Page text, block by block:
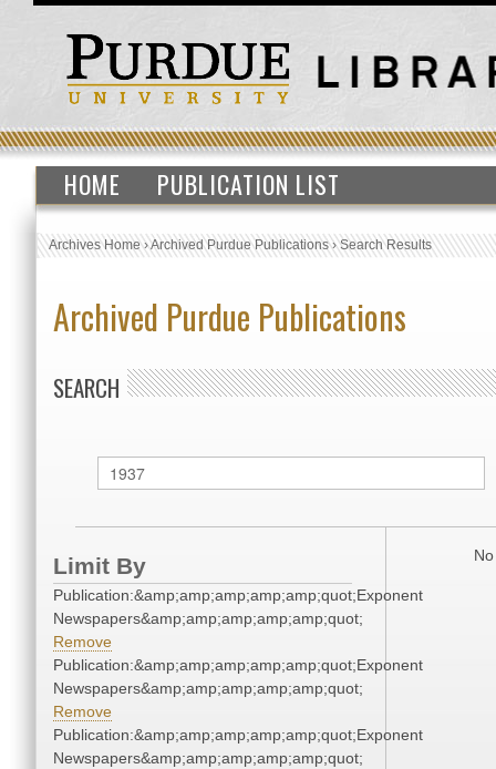
HOME PUBLICATION LIST
Archives Home›Archived Purdue Publications›Search Results
Archived Purdue Publications
SEARCH
Limit By
Publication:&amp;amp;amp;amp;amp;quot;Exponent
Newspapers&amp;amp;amp;amp;amp;quot;
Remove
Publication:&amp;amp;amp;amp;amp;quot;Exponent
Newspapers&amp;amp;amp;amp;amp;quot;
Remove
Publication:&amp;amp;amp;amp;amp;quot;Exponent
Newspapers&amp;amp;amp;amp;amp;quot;